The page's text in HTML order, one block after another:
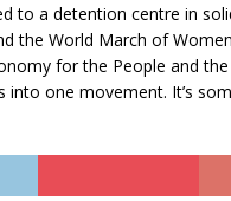
to a detention centre in
the World March of
for the People and
into one movement. It’s